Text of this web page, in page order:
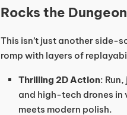
Rocks the Dungeon
This isn’t just another side-
romp with layers of
Thrilling 2D Action:
and high-tech drones
meets modern polish.